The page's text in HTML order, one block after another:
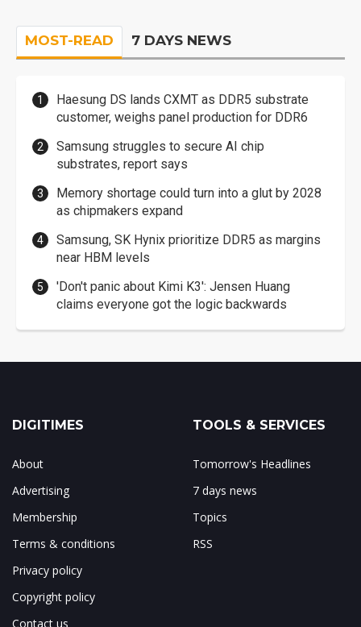
MOST-READ 7 DAYS NEWS
Haesung DS lands CXMT as DDR5 substrate
customer, weighs panel production for DDR6
Samsung struggles to secure AI chip
substrates, report says
Memory shortage could turn into a glut by 2028
as chipmakers expand
Samsung, SK Hynix prioritize DDR5 as margins
near HBM levels
'Don't panic about Kimi K3': Jensen Huang
claims everyone got the logic backwards
DIGITIMES
About
Advertising
Membership
Terms & conditions
Privacy policy
Copyright policy
Contact us
TOOLS & SERVICES
Tomorrow's Headlines
7 days news
Topics
RSS